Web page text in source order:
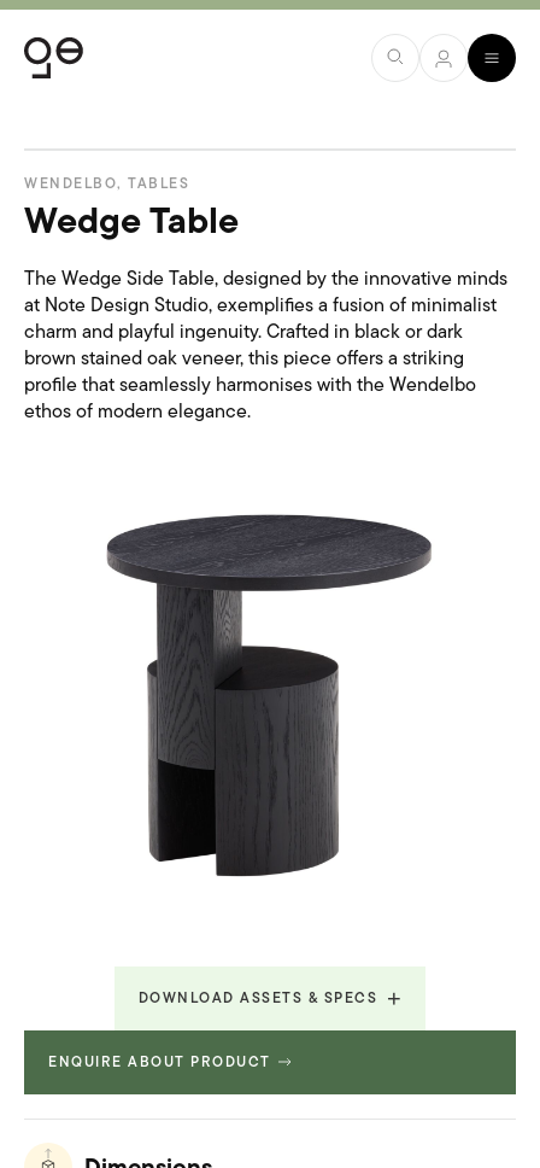
WENDELBO, TABLES
Wedge Table
The Wedge Side Table, designed by the innovative minds
at Note Design Studio, exemplifies a fusion of minimalist
charm and playful ingenuity. Crafted in black or dark
brown stained oak veneer, this piece offers a striking
profile that seamlessly harmonises with the Wendelbo
ethos of modern elegance.​
DOWNLOAD ASSETS & SPECS
Technical Specifications
2D Files
ENQUIRE ABOUT PRODUCT